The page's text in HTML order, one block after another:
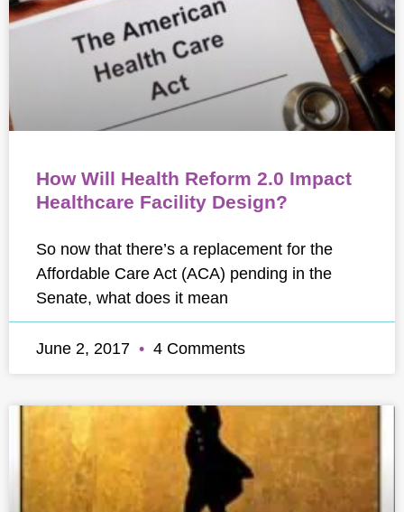
How Will Health Reform 2.0 Impact
Healthcare Facility Design?
So now that there’s a replacement for the
Affordable Care Act (ACA) pending in the
Senate, what does it mean
June 2, 2017 4 Comments